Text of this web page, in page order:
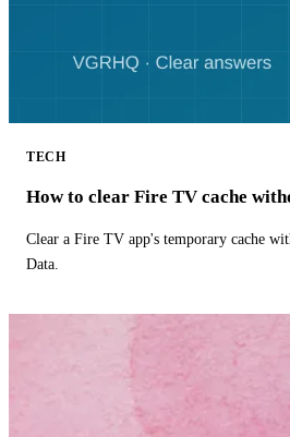
TECH
How to clear Fire TV cache
Clear a Fire TV app's temporary cache
Data.